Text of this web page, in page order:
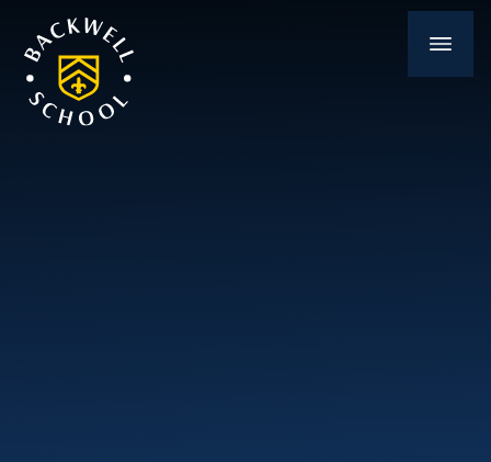
Skip to content ↓